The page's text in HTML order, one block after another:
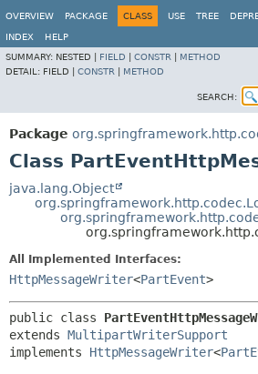
OVERVIEW
PACKAGE CLASS USE TREE
INDEX
HELP
SUMMARY: NESTED | FIELD CONSTR
METHOD
DETAIL: FIELD | CONSTR METHOD
SEARCH:
Package
Class
java.lang.Object
All Implemented Interfaces:
HttpMessageWriter<PartEvent>
public class
extends MultipartWriterSupport
implements HttpMessageWriter<